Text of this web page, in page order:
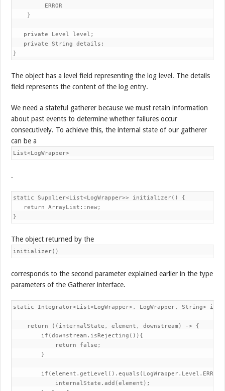
         ERROR
    }
   private Level level;
   private String details;
}
The object has a level field representing the log level. The details
field represents the content of the log entry.
We need a stateful gatherer because we must retain information
about past events to determine whether failures occur
consecutively. To achieve this, the internal state of our gatherer
can be a
List<LogWrapper>
.
static Supplier<List<LogWrapper>> initializer() {
   return ArrayList::new;
}
The object returned by the
initializer()
corresponds to the second parameter explained earlier in the type
parameters of the Gatherer interface.
static Integrator<List<LogWrapper>, LogWrapper, String>
    return ((internalState, element, downstream) -> {
        if(downstream.isRejecting()){
            return false;
        }
            internalState.add(element);